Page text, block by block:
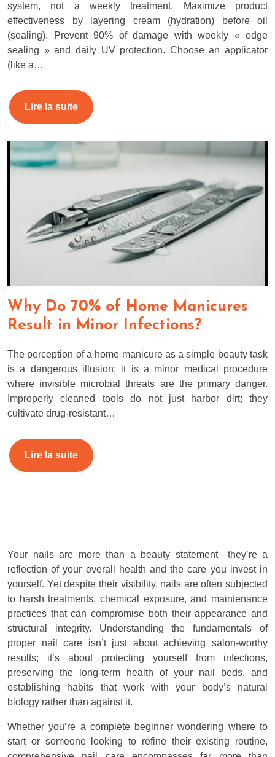
system, not a weekly treatment. Maximize product
effectiveness by layering cream (hydration) before oil
(sealing). Prevent 90% of damage with weekly « edge
sealing » and daily UV protection. Choose an applicator
(like a…
Lire la suite
Why Do 70% of Home Manicures
Result in Minor Infections?
The perception of a home manicure as a simple beauty task
is a dangerous illusion; it is a minor medical procedure
where invisible microbial threats are the primary danger.
Improperly cleaned tools do not just harbor dirt; they
cultivate drug-resistant…
Lire la suite
Your nails are more than a beauty statement—they’re a
reflection of your overall health and the care you invest in
yourself. Yet despite their visibility, nails are often subjected
to harsh treatments, chemical exposure, and maintenance
practices that can compromise both their appearance and
structural integrity. Understanding the fundamentals of
proper nail care isn’t just about achieving salon-worthy
results; it’s about protecting yourself from infections,
preserving the long-term health of your nail beds, and
establishing habits that work with your body’s natural
biology rather than against it.
Whether you’re a complete beginner wondering where to
start or someone looking to refine their existing routine,